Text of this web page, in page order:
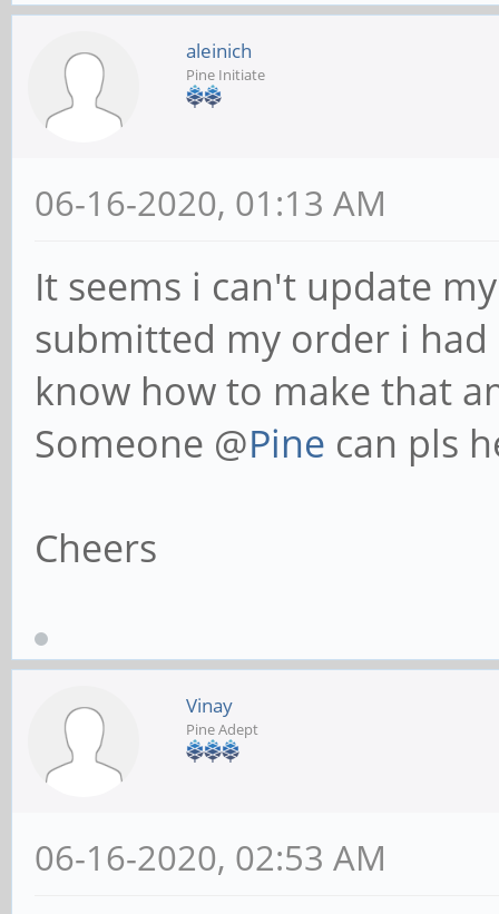
aleinich
Pine Initiate
06-16-2020, 01:13 AM
It seems i can't update
submitted my order i
know how to make that
Someone @Pine can pls
Cheers
Vinay
Pine Adept
06-16-2020, 02:53 AM